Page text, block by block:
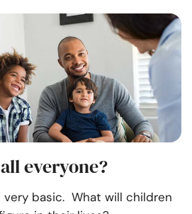
everyone?
very basic. What will children